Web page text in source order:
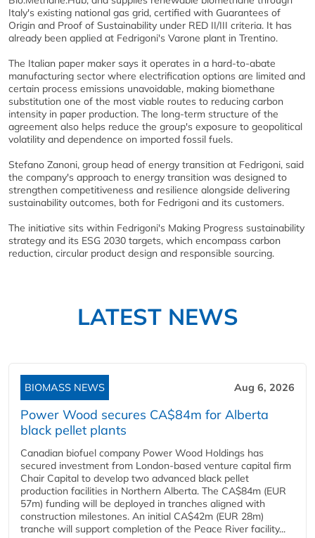
Italy's existing national gas grid, certified with Guarantees of
Origin and Proof of Sustainability under RED II/III criteria. It has
already been applied at Fedrigoni's Varone plant in Trentino.
The Italian paper maker says it operates in a hard-to-abate
manufacturing sector where electrification options are limited and
certain process emissions unavoidable, making biomethane
substitution one of the most viable routes to reducing carbon
intensity in paper production. The long-term structure of the
agreement also helps reduce the group's exposure to geopolitical
volatility and dependence on imported fossil fuels.
Stefano Zanoni, group head of energy transition at Fedrigoni, said
the company's approach to energy transition was designed to
strengthen competitiveness and resilience alongside delivering
sustainability outcomes, both for Fedrigoni and its customers.
The initiative sits within Fedrigoni's Making Progress sustainability
strategy and its ESG 2030 targets, which encompass carbon
reduction, circular product design and responsible sourcing.
LATEST NEWS
BIOMASS NEWS Aug 6, 2026
Power Wood secures CA$84m for Alberta
black pellet plants
Canadian biofuel company Power Wood Holdings has
secured investment from London-based venture capital firm
Chair Capital to develop two advanced black pellet
production facilities in Northern Alberta. The CA$84m (EUR
57m) funding will be deployed in tranches aligned with
construction milestones. An initial CA$42m (EUR 28m)
tranche will support completion of the Peace River facility...